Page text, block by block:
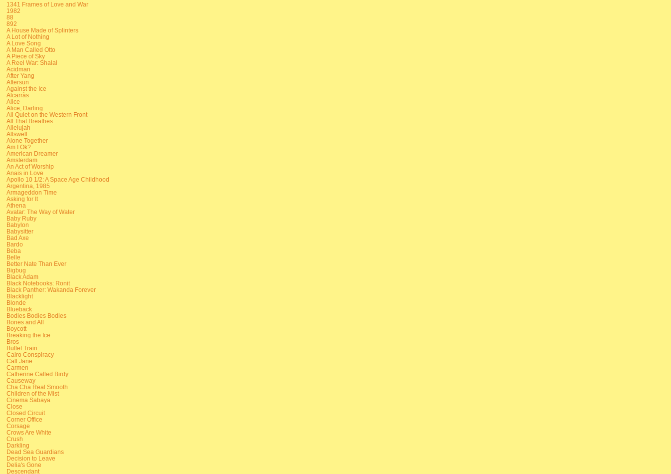
1341 Frames of Love and War
1982
88
892
A House Made of Splinters
A Lot of Nothing
A Love Song
A Man Called Otto
A Piece of Sky
A Reel War: Shalal
Acidman
After Yang
Aftersun
Against the Ice
Alcarràs
Alice
Alice, Darling
All Quiet on the Western Front
All That Breathes
Allelujah
Allswell
Alone Together
Am I Ok?
American Dreamer
Amsterdam
An Act of Worship
Anais in Love
Apollo 10 1/2: A Space Age Childhood
Argentina, 1985
Armageddon Time
Asking for It
Athena
Avatar: The Way of Water
Baby Ruby
Babylon
Babysitter
Bad Axe
Bardo
Beba
Belle
Better Nate Than Ever
Bigbug
Black Adam
Black Notebooks: Ronit
Black Panther: Wakanda Forever
Blacklight
Blonde
Blueback
Bodies Bodies Bodies
Bones and All
Boycott
Breaking the Ice
Bros
Bullet Train
Cairo Conspiracy
Call Jane
Carmen
Catherine Called Birdy
Causeway
Cha Cha Real Smooth
Children of the Mist
Cinema Sabaya
Close
Closed Circuit
Corner Office
Corsage
Crows Are White
Crush
Darkling
Dead Sea Guardians
Decision to Leave
Delia's Gone
Descendant